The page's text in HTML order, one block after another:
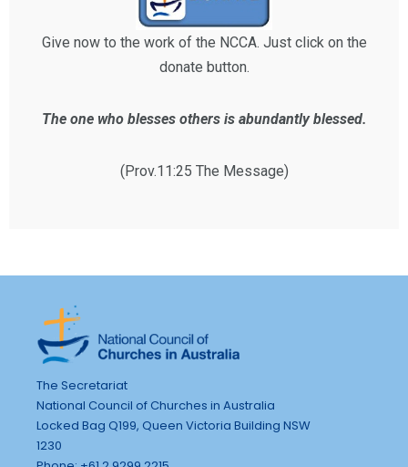
Give now to the work of the NCCA. Just click on the
donate button.
The one who blesses others is abundantly blessed.
(Prov.11:25 The Message)
The Secretariat
National Council of Churches in Australia
Locked Bag Q199, Queen Victoria Building NSW
1230